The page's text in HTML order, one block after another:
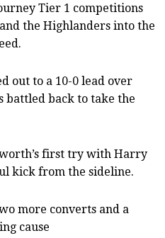
Tier 1 competitions
the Highlanders into the
out to a 10-0 lead over
battled back to take the
first try with Harry
kick from the sideline.
more converts and a
cause